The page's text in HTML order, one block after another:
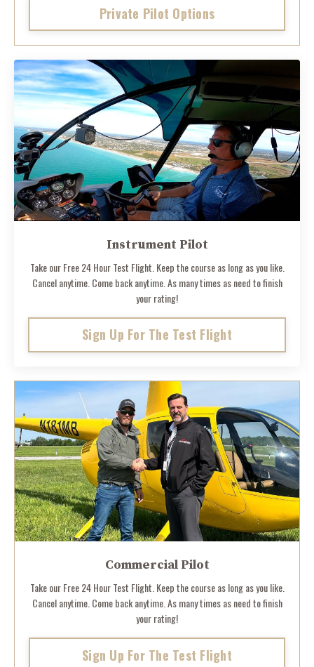
Private Pilot Options
Instrument Pilot
Take our Free 24 Hour Test Flight. Keep the course as long as you like.
Cancel anytime. Come back anytime. As many times as need to finish
your rating!
Sign Up For The Test Flight
Commercial Pilot
Take our Free 24 Hour Test Flight. Keep the course as long as you like.
Cancel anytime. Come back anytime. As many times as need to finish
your rating!
Sign Up For The Test Flight